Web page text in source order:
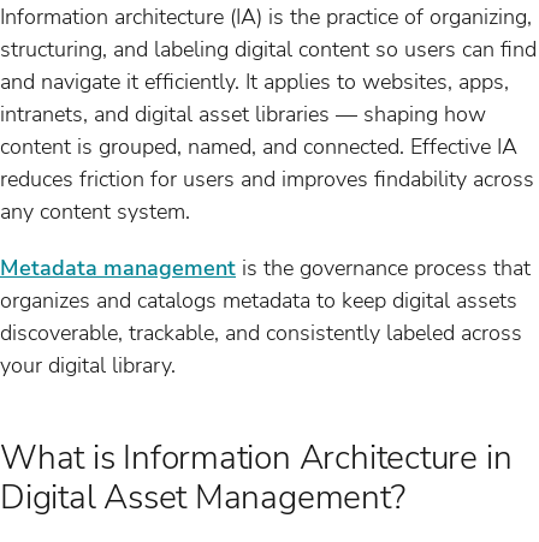
Information architecture (IA) is the practice of organizing,
structuring, and labeling digital content so users can find
and navigate it efficiently. It applies to websites, apps,
intranets, and digital asset libraries — shaping how
content is grouped, named, and connected. Effective IA
reduces friction for users and improves findability across
any content system.
Metadata management is the governance process that
organizes and catalogs metadata to keep digital assets
discoverable, trackable, and consistently labeled across
your digital library.
What is Information Architecture in
Digital Asset Management?